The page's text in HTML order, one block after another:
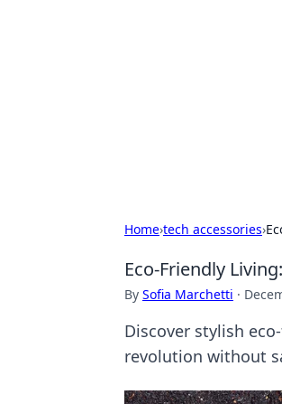
Home›tech accessories›
Eco-Friendly
By Sofia Marchetti ·
Discover stylish
revolution without